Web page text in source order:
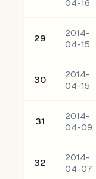
04-16
29
2014-
04-15
30
2014-
04-15
31
2014-
04-09
32
2014-
04-07